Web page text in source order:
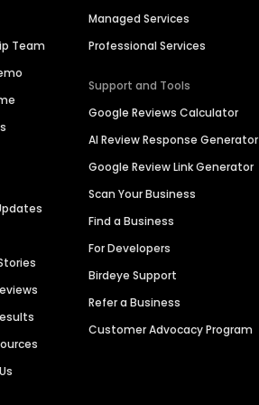
Team
Managed Services
Professional Services
Support and Tools
Google Reviews Calculator
AI Review Response Generator
Google Review Link Generator
Scan Your Business
Find a Business
For Developers
Birdeye Support
Refer a Business
Customer Advocacy Program